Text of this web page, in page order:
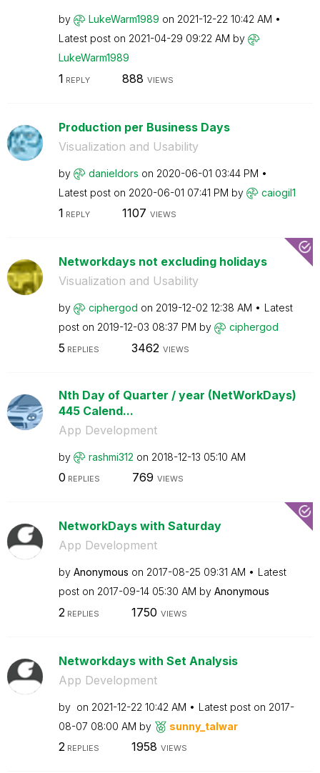
by LukeWarm1989 on ‎2021-12-22 10:42 AM
Latest post on ‎2021-04-29 09:22 AM by
LukeWarm1989
1 REPLY 888 VIEWS
Production per Business Days
Visualization and Usability
by danieldors on ‎2020-06-01 03:44 PM
Latest post on ‎2020-06-01 07:41 PM by caiogil1
1 REPLY 1107 VIEWS
Networkdays not excluding holidays
Visualization and Usability
by ciphergod on ‎2019-12-02 12:38 AM
Latest
post on ‎2019-12-03 08:37 PM by ciphergod
5 REPLIES 3462 VIEWS
Nth Day of Quarter / year (NetWorkDays)
445 Calend...
App Development
by rashmi312 on ‎2018-12-13 05:10 AM
0 REPLIES 769 VIEWS
NetworkDays with Saturday
App Development
by Anonymous on ‎2017-08-25 09:31 AM
Latest
post on ‎2017-09-14 05:30 AM by Anonymous
2 REPLIES 1750 VIEWS
Networkdays with Set Analysis
App Development
by on ‎2021-12-22 10:42 AM Latest post on ‎2017-
08-07 08:00 AM by sunny_talwar
2REPLIES 1958 VIEWS